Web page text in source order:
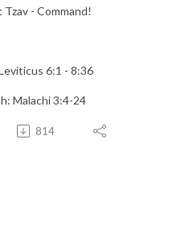
Tzav - Command!
6:1 - 8:36
Malachi 3:4-24
814